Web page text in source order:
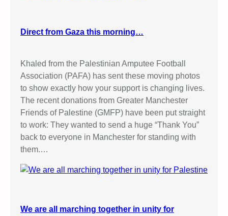
Direct from Gaza this morning…
Khaled from the Palestinian Amputee Football
Association (PAFA) has sent these moving photos
to show exactly how your support is changing lives.
The recent donations from Greater Manchester
Friends of Palestine (GMFP) have been put straight
to work: They wanted to send a huge “Thank You”
back to everyone in Manchester for standing with
them.…
We are all marching together in unity for